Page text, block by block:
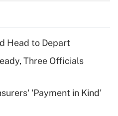
deduction for tip
Head to Depart
Three Officials
'Payment in Kind'